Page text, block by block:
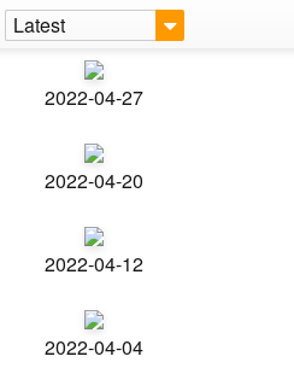
Latest
2022-04-27
2022-04-20
2022-04-12
2022-04-04